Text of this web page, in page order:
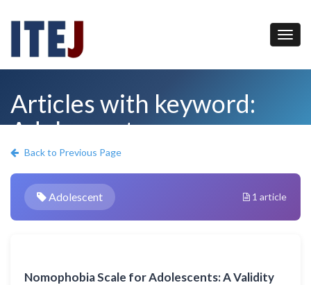
Articles with keyword:
Adolescent
Back to Previous Page
Adolescent 1 article
Nomophobia Scale for Adolescents: A Validity